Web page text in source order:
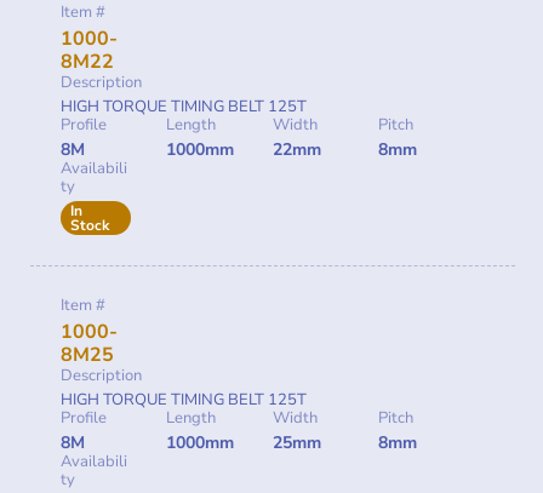
Item #
1000-
8M22
Description
HIGH TORQUE TIMING BELT 125T
Profile
8M
Length
1000mm
Width
22mm
Pitch
8mm
Availabili
ty
In
Stock
Item #
1000-
8M25
Description
HIGH TORQUE TIMING BELT 125T
Profile
8M
Length
1000mm
Width
25mm
Pitch
8mm
Availabili
ty